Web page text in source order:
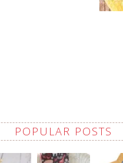
POPULAR POSTS